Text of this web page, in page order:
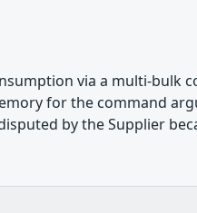
via a multi-bulk
for the command
by the Supplier